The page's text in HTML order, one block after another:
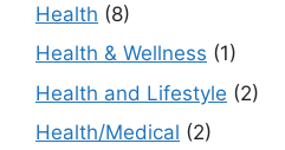
Health (8)
Health & Wellness (1)
Health and Lifestyle (2)
Health/Medical (2)